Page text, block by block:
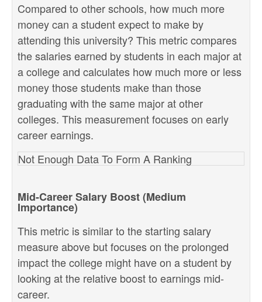
Compared to other schools, how much more
money can a student expect to make by
attending this university? This metric compares
the salaries earned by students in each major at
a college and calculates how much more or less
money those students make than those
graduating with the same major at other
colleges. This measurement focuses on early
career earnings.
Not Enough Data To Form A Ranking
Mid-Career Salary Boost (Medium
Importance)
This metric is similar to the starting salary
measure above but focuses on the prolonged
impact the college might have on a student by
looking at the relative boost to earnings mid-
career.